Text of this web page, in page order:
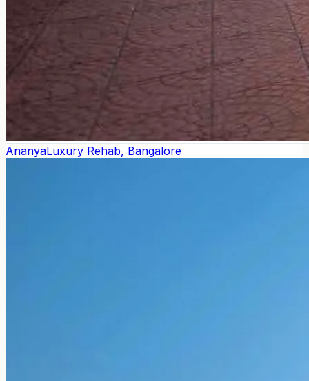
AnanyaLuxury Rehab, Bangalore